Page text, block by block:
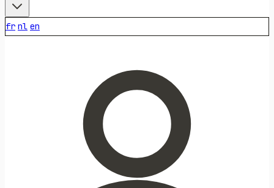
fr nl en